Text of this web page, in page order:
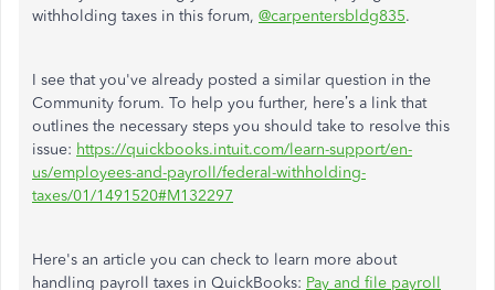
withholding taxes in this forum, @carpentersbldg835.
I see that you've already posted a similar question in the
Community forum. To help you further, here’s a link that
outlines the necessary steps you should take to resolve this
issue: https://quickbooks.intuit.com/learn-support/en-
us/employees-and-payroll/federal-withholding-
taxes/01/1491520#M132297
Here's an article you can check to learn more about
handling payroll taxes in QuickBooks: Pay and file payroll